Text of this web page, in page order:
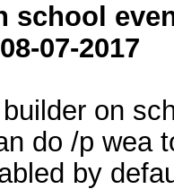
school
08-07-2017
on
do /p wea
by